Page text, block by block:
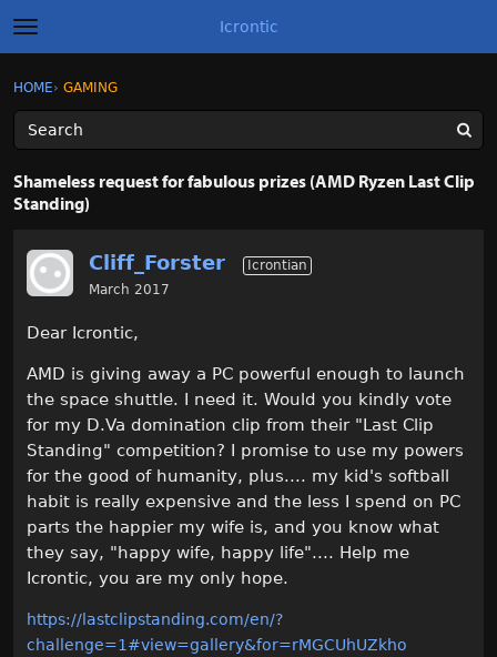
t
o
g
l
e
m
e
n
u
Icrontic
Discussions
Activity
Sign In ·
HOME› GAMING
Shameless request for fabulous prizes (AMD Ryzen Last Clip
Standing)
Cliff_Forster
Icrontian
March 2017
Dear Icrontic,
AMD is giving away a PC powerful enough to launch
the space shuttle. I need it. Would you kindly vote
for my D.Va domination clip from their "Last Clip
Standing" competition? I promise to use my powers
for the good of humanity, plus.... my kid's softball
habit is really expensive and the less I spend on PC
parts the happier my wife is, and you know what
they say, "happy wife, happy life".... Help me
Icrontic, you are my only hope.
https://lastclipstanding.com/en/?
challenge=1#view=gallery&for=rMGCUhUZkho